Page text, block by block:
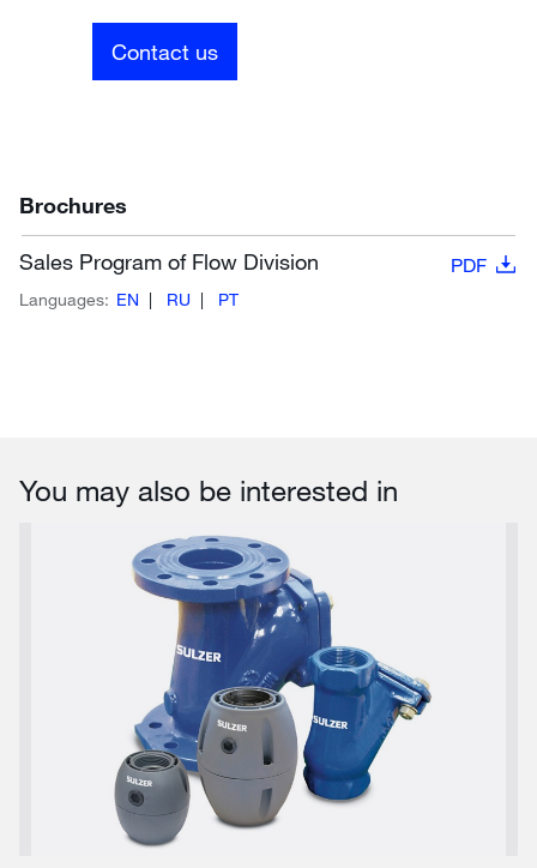
Contact us
Brochures
Sales Program of Flow Division PDF
Languages: EN RU PT
You may also be interested in